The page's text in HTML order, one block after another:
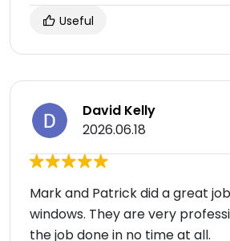
Useful
David Kelly
2026.06.18
Mark and Patrick did a great
windows. They are very
the job done in no time at all.